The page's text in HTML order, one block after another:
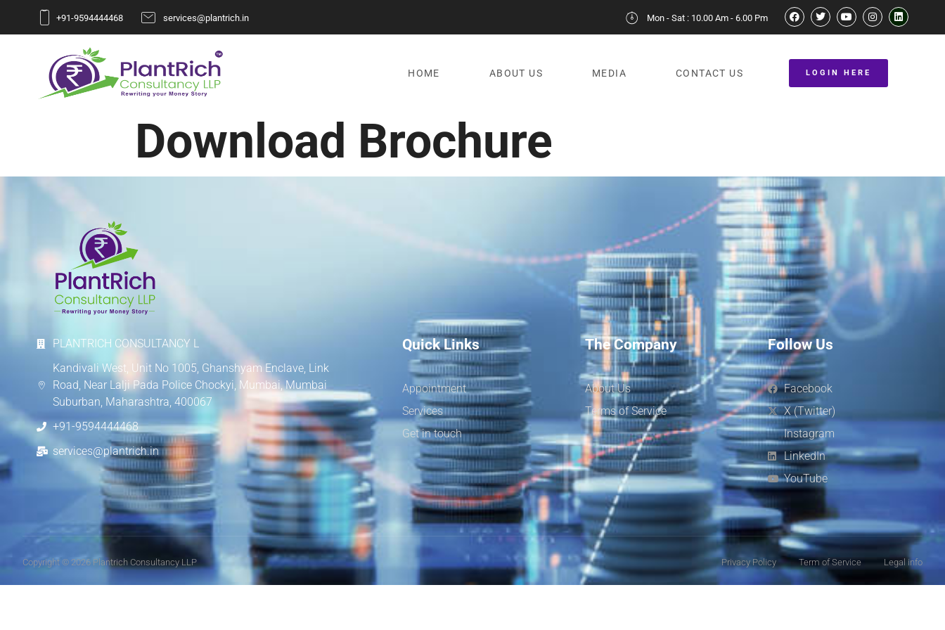
+91-9594444468 services@plantrich.in Mon - Sat : 10.00 Am - 6.00 Pm
HOME ABOUT US MEDIA CONTACT US LOGIN HERE
Download Brochure
PLANTRICH CONSULTANCY L
Kandivali West, Unit No 1005, Ghanshyam Enclave, Link
Road, Near Lalji Pada Police Chockyi, Mumbai, Mumbai
Suburban, Maharashtra, 400067
+91-9594444468
services@plantrich.in
Quick Links
Appointment
Services
Get in touch
The Company
About Us
Terms of Service
Follow Us
Facebook
X (Twitter)
Instagram
LinkedIn
YouTube
Copyright © 2026 Plantrich Consultancy LLP Privacy Policy Term of Service Legal info